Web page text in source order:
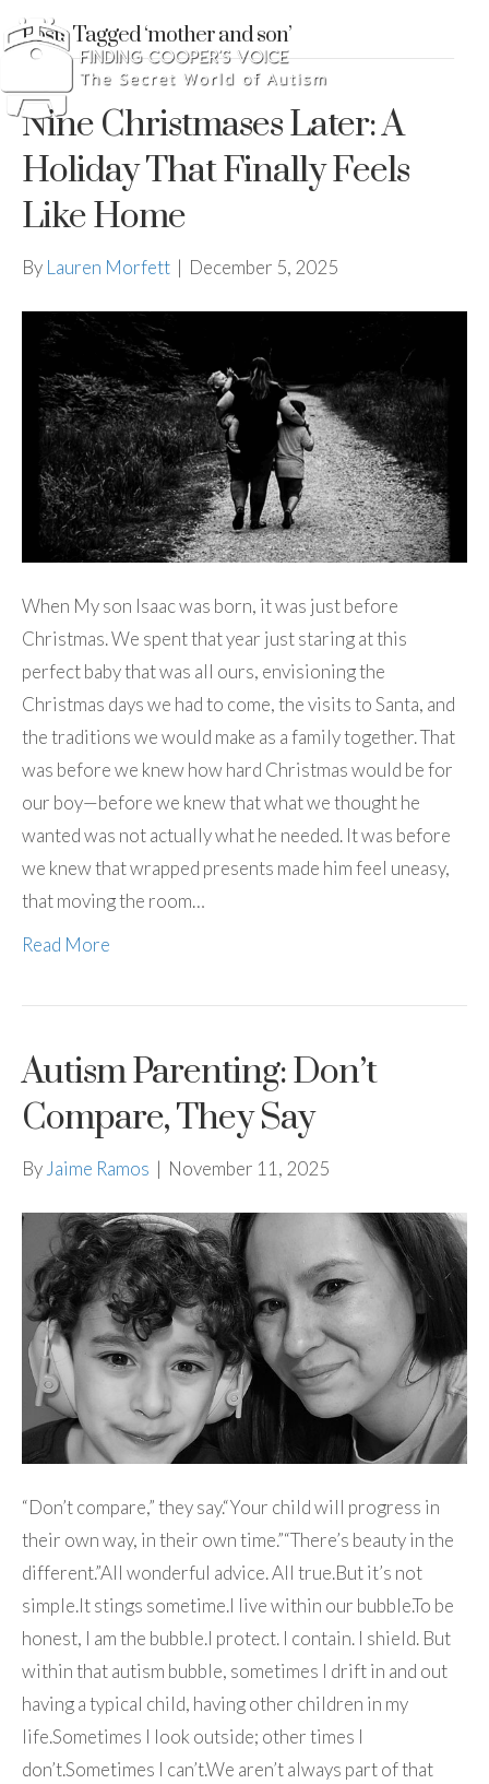
Posts Tagged ‘mother and son’
Nine Christmases Later: A
Holiday That Finally Feels
Like Home
By Lauren Morfett | December 5, 2025
When My son Isaac was born, it was just before
Christmas. We spent that year just staring at this
perfect baby that was all ours, envisioning the
Christmas days we had to come, the visits to Santa, and
the traditions we would make as a family together. That
was before we knew how hard Christmas would be for
our boy—before we knew that what we thought he
wanted was not actually what he needed. It was before
we knew that wrapped presents made him feel uneasy,
that moving the room…
Read More
Autism Parenting: Don’t
Compare, They Say
By Jaime Ramos | November 11, 2025
“Don’t compare,” they say.“Your child will progress in
their own way, in their own time.”“There’s beauty in the
different.”All wonderful advice. All true.But it’s not
simple.It stings sometime.I live within our bubble.To be
honest, I am the bubble.I protect. I contain. I shield. But
within that autism bubble, sometimes I drift in and out
having a typical child, having other children in my
life.Sometimes I look outside; other times I
don’t.Sometimes I can’t.We aren’t always part of that